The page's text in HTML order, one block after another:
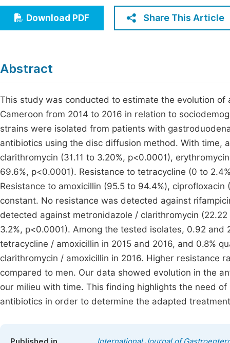
Multidisciplinary
Download PDF Share This Article
Abstract
This study was conducted to estimate the evolution
Cameroon from 2014 to 2016 in relation to
strains were isolated from patients with
antibiotics using the disc diffusion method. With time,
clarithromycin (31.11 to 3.20%, p<0.0001),
69.6%, p<0.0001). Resistance to tetracycline (0 to
Resistance to amoxicillin (95.5 to 94.4%),
constant. No resistance was detected against
detected against metronidazole / clarithromycin
3.2%, p<0.0001). Among the tested isolates, 0.92
tetracycline / amoxicillin in 2015 and 2016, and 0.8%
clarithromycin / amoxicillin in 2016. Higher resistance
compared to men. Our data showed evolution in the
our milieu with time. This finding highlights the need
antibiotics in order to determine the adapted